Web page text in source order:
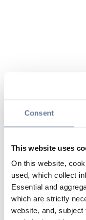
Consent
This website uses
On this website,
used, which collect
Essential and
which are strictly
website, and, subject